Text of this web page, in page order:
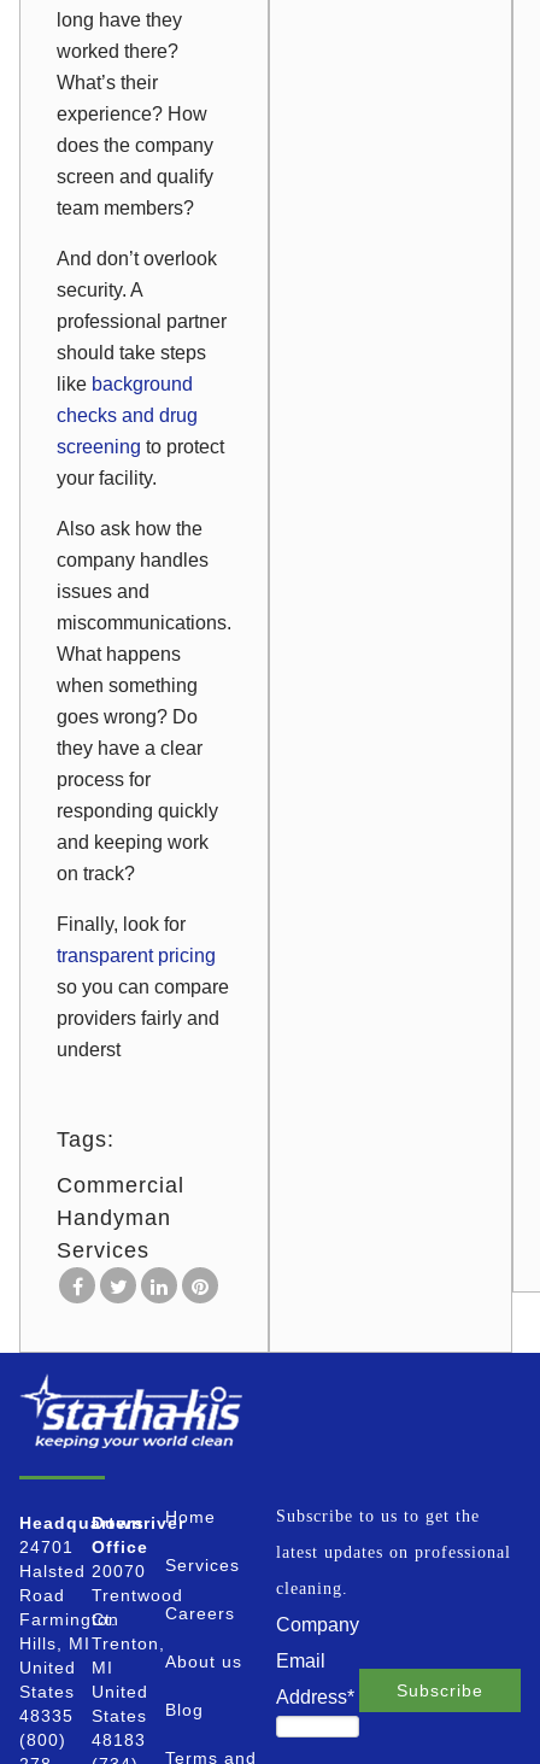
long have they
worked there?
What’s their
experience? How
does the company
screen and qualify
team members?
And don’t overlook
security. A
professional partner
should take steps
like background
checks and drug
screening to protect
your facility.
Also ask how the
company handles
issues and
miscommunications.
What happens
when something
goes wrong? Do
they have a clear
process for
responding quickly
and keeping work
on track?
Finally, look for
transparent pricing
so you can compare
providers fairly and
underst
Tags:
Commercial
Handyman
Services
Headquarters
24701
Halsted
Road
Farmington
Hills, MI
United
States
48335
(800)
Downriver
Office
20070
Trentwood
Ct.
Trenton,
MI
United
States
48183
Home
Services
Careers
About us
Blog
Terms and
Subscribe to us to get the
latest updates on professional
cleaning.
Company
Email
Address*